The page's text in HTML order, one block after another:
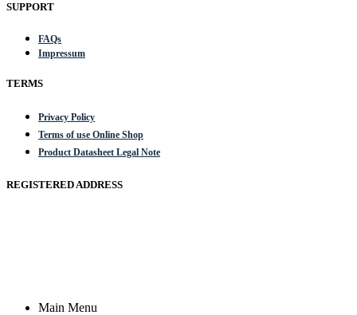
SUPPORT
FAQs
Impressum
TERMS
Privacy Policy
Terms of use Online Shop
Product Datasheet Legal Note
REGISTERED ADDRESS
Main Menu